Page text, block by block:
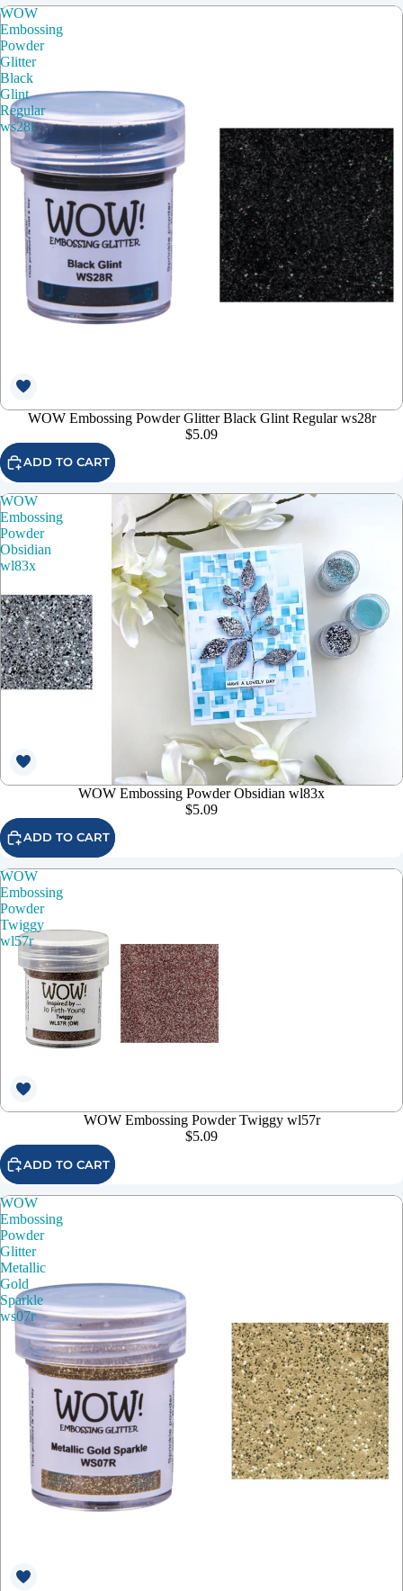
WOW
Embossing
Powder
Glitter
Black
Glint
Regular
ws28r
WOW Embossing Powder Glitter Black Glint Regular ws28r
$5.09
ADD TO CART
WOW
Embossing
Powder
Obsidian
wl83x
WOW Embossing Powder Obsidian wl83x
$5.09
ADD TO CART
WOW
Embossing
Powder
Twiggy
wl57r
WOW Embossing Powder Twiggy wl57r
$5.09
ADD TO CART
WOW
Embossing
Powder
Glitter
Metallic
Gold
Sparkle
ws07r